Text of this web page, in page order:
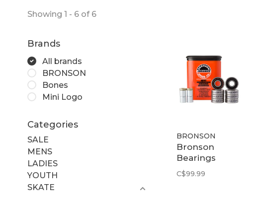
Showing 1 - 6 of 6
Brands
All brands
BRONSON
Bones
Mini Logo
Categories
SALE
MENS
LADIES
YOUTH
SKATE
BRONSON
Bronson
Bearings
Ceramic
C$99.99